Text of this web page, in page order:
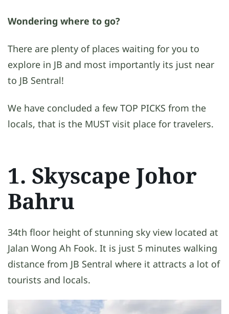
Wondering where to go?
There are plenty of places waiting for you to
explore in JB and most importantly its just near
to JB Sentral!
We have concluded a few TOP PICKS from the
locals, that is the MUST visit place for travelers.
1. Skyscape Johor
Bahru
34th floor height of stunning sky view located at
Jalan Wong Ah Fook. It is just 5 minutes walking
distance from JB Sentral where it attracts a lot of
tourists and locals.